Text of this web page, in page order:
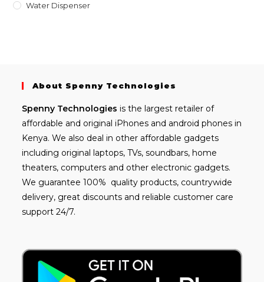
Water Dispenser
About Spenny Technologies
Spenny Technologies is the largest retailer of
affordable and original iPhones and android phones in
Kenya. We also deal in other affordable gadgets
including original laptops, TVs, soundbars, home
theaters, computers and other electronic gadgets.
We guarantee 100% quality products, countrywide
delivery, great discounts and reliable customer care
support 24/7.